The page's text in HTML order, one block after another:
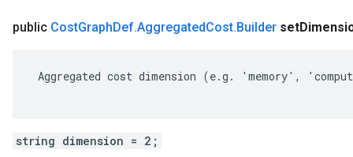
public CostGraphDef.AggregatedCost.Builder set
Aggregated cost dimension (e.g. 'memory',
string dimension = 2;